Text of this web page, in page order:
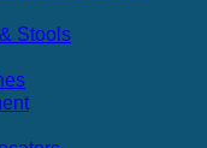
Stools